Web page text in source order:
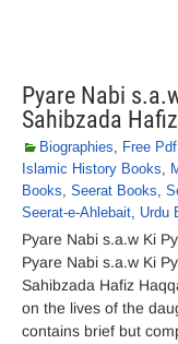
Pyare Nabi
Sahibzada
Biographies, Free
Islamic History Books,
Books, Seerat Books,
Seerat-e-Ahlebait, Urdu
Pyare Nabi s.a.w Ki
Pyare Nabi s.a.w Ki
Sahibzada Hafiz
on the lives of the
contains brief but